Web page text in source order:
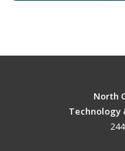
North
Technology